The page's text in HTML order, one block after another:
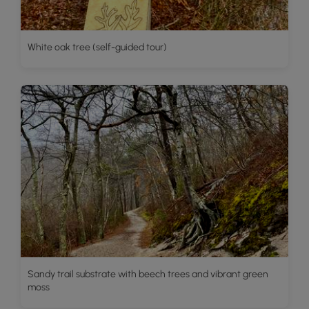
White oak tree (self-guided tour)
Sandy trail substrate with beech trees and vibrant green
moss